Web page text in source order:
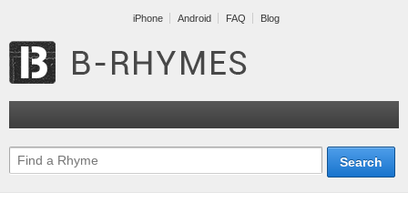
iPhone Android FAQ Blog